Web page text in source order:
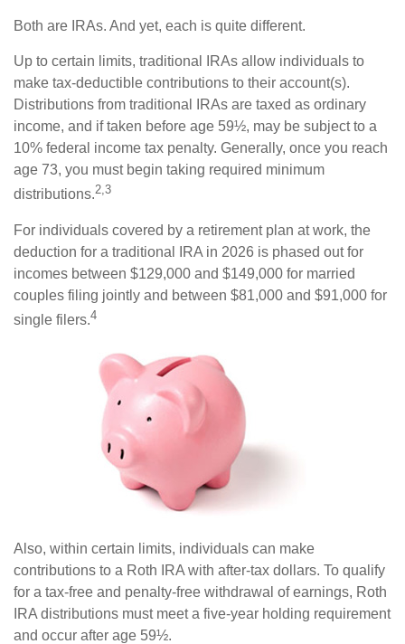
Both are IRAs. And yet, each is quite different.
Up to certain limits, traditional IRAs allow individuals to
make tax-deductible contributions to their account(s).
Distributions from traditional IRAs are taxed as ordinary
income, and if taken before age 59½, may be subject to a
10% federal income tax penalty. Generally, once you reach
age 73, you must begin taking required minimum
distributions.2,3
For individuals covered by a retirement plan at work, the
deduction for a traditional IRA in 2026 is phased out for
incomes between $129,000 and $149,000 for married
couples filing jointly and between $81,000 and $91,000 for
single filers.4
Also, within certain limits, individuals can make
contributions to a Roth IRA with after-tax dollars. To qualify
for a tax-free and penalty-free withdrawal of earnings, Roth
IRA distributions must meet a five-year holding requirement
and occur after age 59½.